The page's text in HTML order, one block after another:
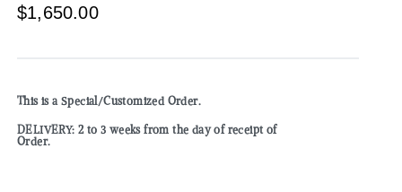
$1,650.00
This is a Special/Customized Order.
DELIVERY: 2 to 3 weeks from the day of receipt of
Order.